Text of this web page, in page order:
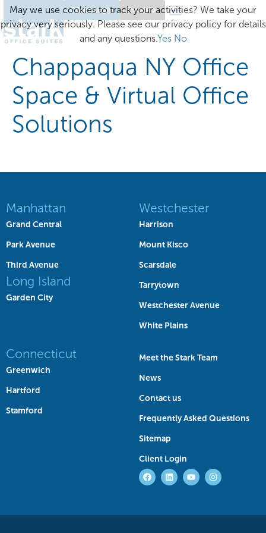
Client Login Excelsior
Chappaqua NY Office
Space & Virtual Office
Solutions
Manhattan
Grand Central
Park Avenue
Third Avenue
Long Island
Garden City
Westchester
Harrison
Mount Kisco
Scarsdale
Tarrytown
Westchester Avenue
White Plains
Connecticut
Greenwich
Hartford
Stamford
Meet the Stark Team
News
Contact us
Frequently Asked Questions
Sitemap
Client Login
May we use cookies to track your activities? We take your
privacy very seriously. Please see our privacy policy for details
and any questions.Yes No